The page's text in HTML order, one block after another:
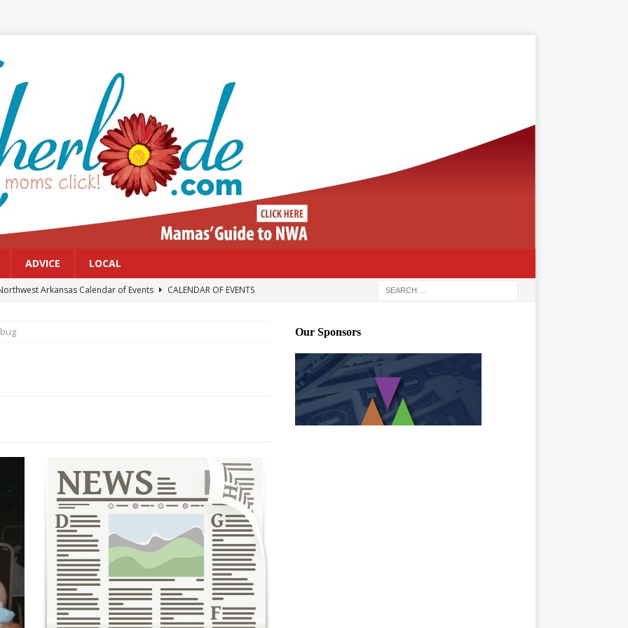
ADVICE LOCAL
Arkansas Calendar of Events
CALENDAR OF EVENTS
and treating tick bites
can work for either gender